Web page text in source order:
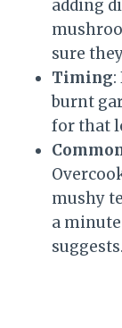
adding
sure
Timing:
burnt
for that
mushy
a
suggests.